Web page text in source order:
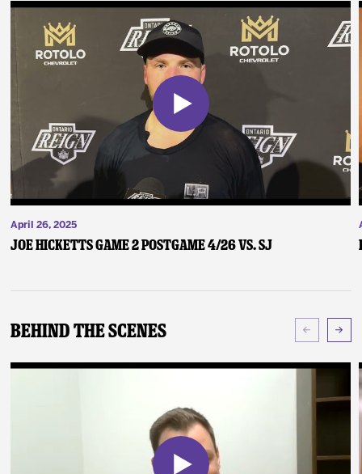
April 26, 2025
Joe Hicketts Game 2 Postgame 4/26 vs. SJ
Behind The Scenes